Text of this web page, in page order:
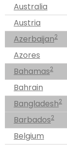
Australia
Austria
Azerbaijan2
Azores
Bahamas2
Bahrain
Bangladesh2
Barbados2
Belgium